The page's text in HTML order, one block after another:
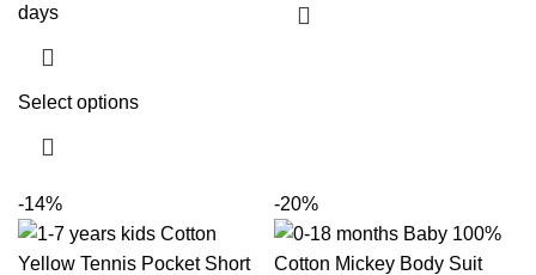
days
Select options
-14% -20%